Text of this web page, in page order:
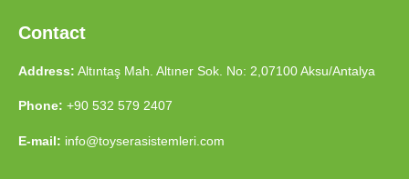
Contact
Address: Altıntaş Mah. Altıner Sok. No: 2,07100 Aksu/Antalya
Phone: +90 532 579 2407
E-mail: info@toyserasistemleri.com